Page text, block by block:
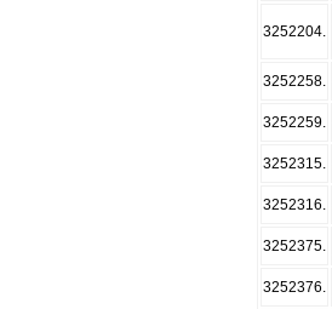
3252204
3252258
3252259
3252315
3252316
3252375
3252376